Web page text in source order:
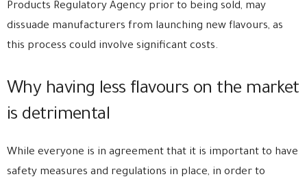
Products Regulatory Agency prior to being sold, may
dissuade manufacturers from launching new flavours, as
this process could involve significant costs.
Why having less flavours on the market
is detrimental
While everyone is in agreement that it is important to have
safety measures and regulations in place, in order to